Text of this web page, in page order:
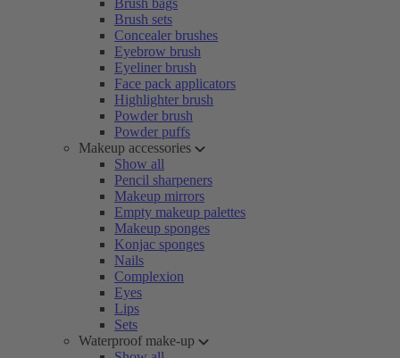
Brush bags
Brush sets
Concealer brushes
Eyebrow brush
Eyeliner brush
Face pack applicators
Highlighter brush
Powder brush
Powder puffs
Makeup accessories
Show all
Pencil sharpeners
Makeup mirrors
Empty makeup palettes
Makeup sponges
Konjac sponges
Nails
Complexion
Eyes
Lips
Sets
Waterproof make-up